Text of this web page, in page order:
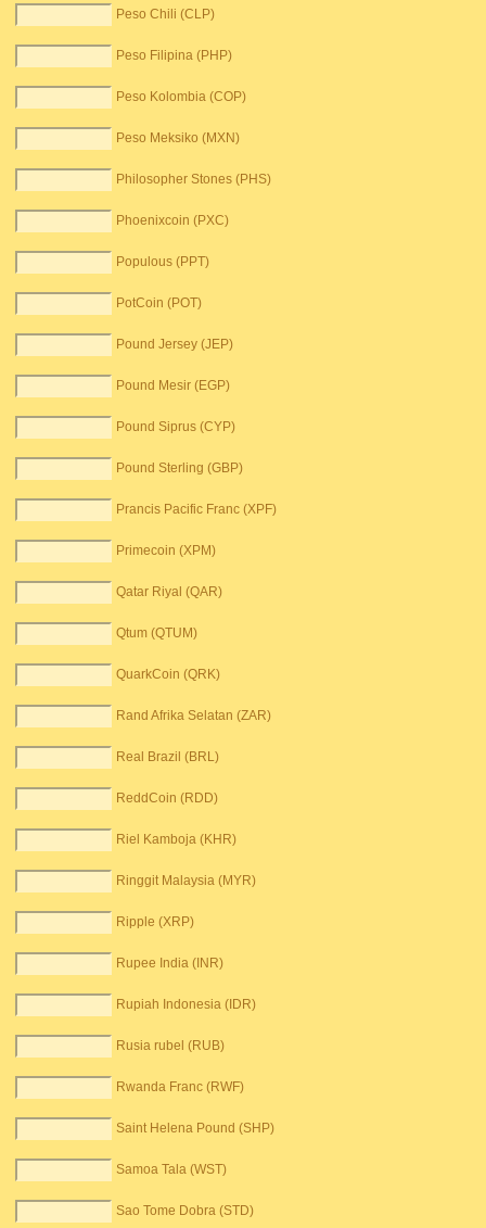
Peso Chili (CLP)
Peso Filipina (PHP)
Peso Kolombia (COP)
Peso Meksiko (MXN)
Philosopher Stones (PHS)
Phoenixcoin (PXC)
Populous (PPT)
PotCoin (POT)
Pound Jersey (JEP)
Pound Mesir (EGP)
Pound Siprus (CYP)
Pound Sterling (GBP)
Prancis Pacific Franc (XPF)
Primecoin (XPM)
Qatar Riyal (QAR)
Qtum (QTUM)
QuarkCoin (QRK)
Rand Afrika Selatan (ZAR)
Real Brazil (BRL)
ReddCoin (RDD)
Riel Kamboja (KHR)
Ringgit Malaysia (MYR)
Ripple (XRP)
Rupee India (INR)
Rupiah Indonesia (IDR)
Rusia rubel (RUB)
Rwanda Franc (RWF)
Saint Helena Pound (SHP)
Samoa Tala (WST)
Sao Tome Dobra (STD)